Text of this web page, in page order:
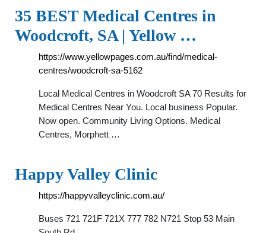
35 BEST Medical Centres in
Woodcroft, SA | Yellow …
https://www.yellowpages.com.au/find/medical-
centres/woodcroft-sa-5162
Local Medical Centres in Woodcroft SA 70 Results for
Medical Centres Near You. Local business Popular.
Now open. Community Living Options. Medical
Centres, Morphett …
Happy Valley Clinic
https://happyvalleyclinic.com.au/
Buses 721 721F 721X 777 782 N721 Stop 53 Main